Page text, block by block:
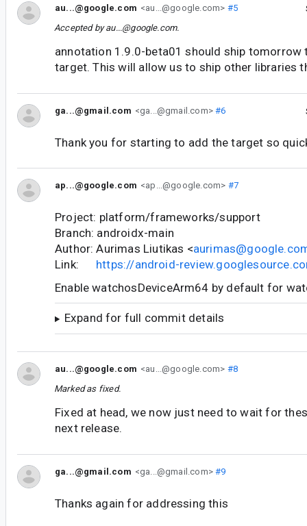
au...@google.com <au...@google.com> #5
Accepted byau...@google.com.
annotation 1.9.0-beta01 should ship tomorrow
target. This will allow us to ship other libraries
ga...@gmail.com <ga...@gmail.com>#6
Thank you for starting to add the target so
ap...@google.com <ap...@google.com> #7
Project: platform/frameworks/support
Branch: androidx-main
Author: Aurimas Liutikas <
Link: https://android-
Enable watchosDeviceArm64 by default for
Expand for full commit details
au...@google.com <au...@google.com> #8
Marked as fixed.
Fixed at head, we now just need to wait for
next release.
ga...@gmail.com <ga...@gmail.com>#9
Thanks again for addressing this